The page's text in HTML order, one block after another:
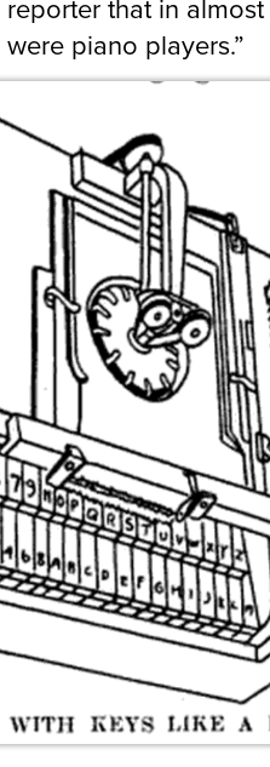
reporter that in
piano players.”